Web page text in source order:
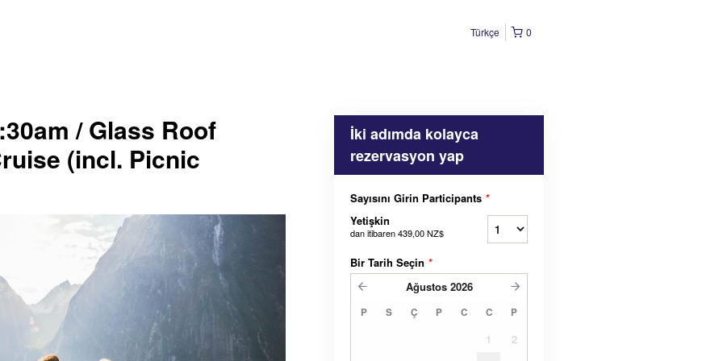
0
Türkçe
/ Glass Roof
(incl. Picnic
İki adımda kolayca
rezervasyon yap
Sayısını Girin Participants *
Yetişkin
dan itibaren439,00 NZ$
Bir Tarih Seçin *
Ağustos 2026
P S Ç P C C P
1
2